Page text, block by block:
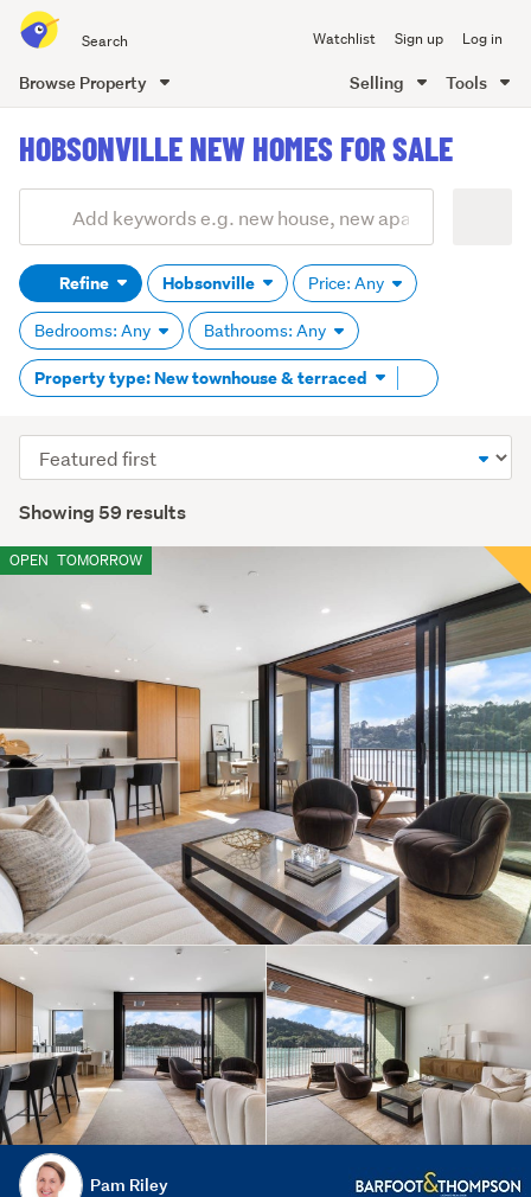
all
of
Watchlist Sign up Log in
Browse Property Selling Tools
content
HOBSONVILLE NEW HOMES FOR SALE
Search
(optional)Refine Hobsonville Price: Any
Bedrooms: Any Bathrooms: Any
Property type: New townhouse & terraced Remove
tag
Showing 59 results
Sort
order
OPEN TOMORROW
Pam Riley